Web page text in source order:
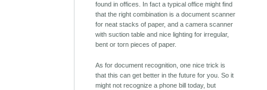
found in offices. In fact a typical office might find
that the right combination is a document scanner
for neat stacks of paper, and a camera scanner
with suction table and nice lighting for irregular,
bent or torn pieces of paper.
As for document recognition, one nice trick is
that this can get better in the future for you. So it
might not recognize a phone bill today, but